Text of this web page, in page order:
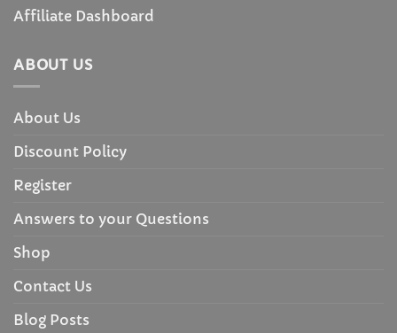
Affiliate Dashboard
ABOUT US
About Us
Discount Policy
Register
Answers to your Questions
Shop
Contact Us
Blog Posts